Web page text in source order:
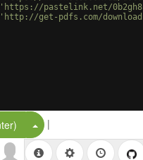
'https://pastelink.net/
'http://get-pdfs.com/
Split Button!
|